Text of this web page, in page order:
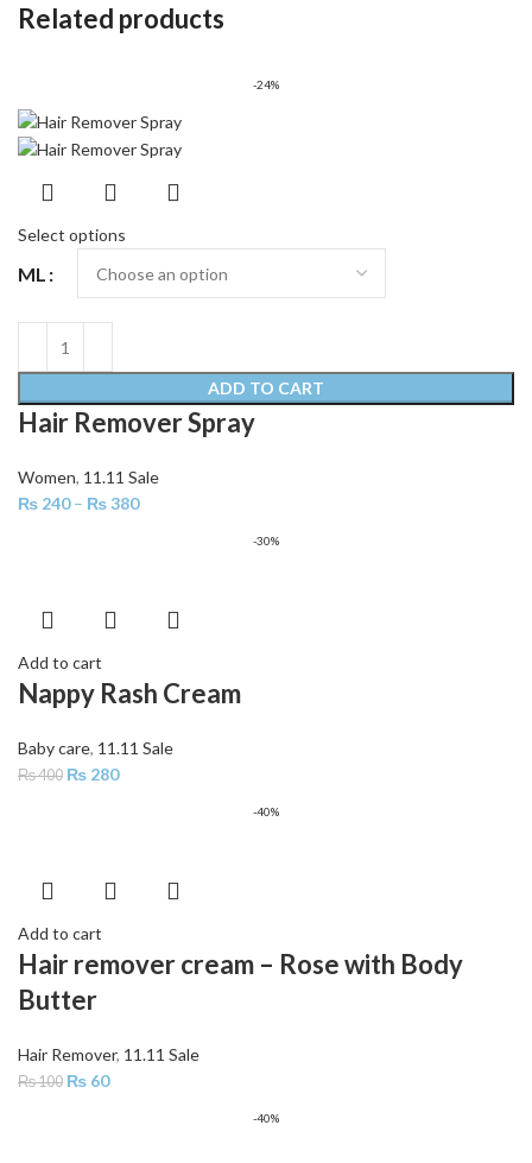
Related products
-24%
Select options
ML
ADD TO CART
Hair Remover Spray
Women, 11.11 Sale
₨ 240 – ₨380
-30%
Add to cart
Nappy Rash Cream
Baby care, 11.11 Sale
₨400 ₨ 280
-40%
Add to cart
Hair remover cream – Rose with Body
Butter
Hair Remover, 11.11 Sale
₨100 ₨ 60
-40%